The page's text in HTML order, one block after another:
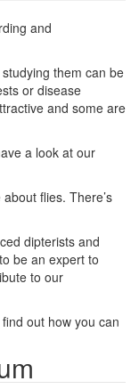
and
them can be
or disease
and some are
a look at our
flies. There’s
dipterists and
be an expert to
to our
out how you can